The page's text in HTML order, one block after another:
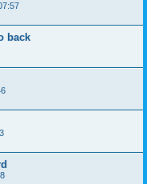
back